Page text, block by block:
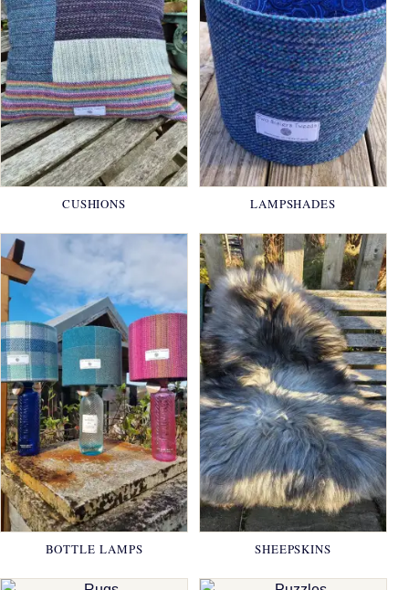
CUSHIONS LAMPSHADES
BOTTLE LAMPS SHEEPSKINS